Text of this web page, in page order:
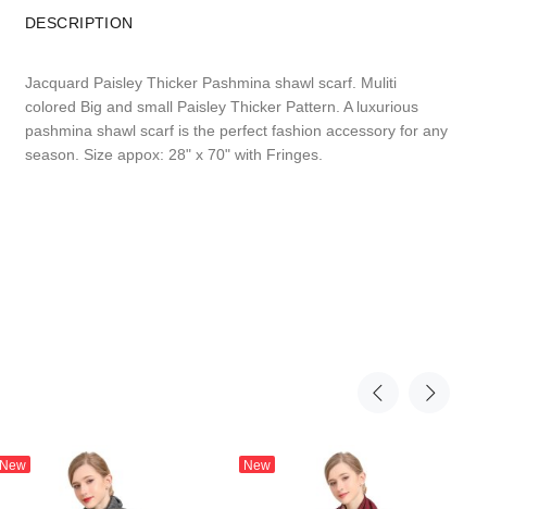
DESCRIPTION
Jacquard Paisley Thicker Pashmina shawl scarf. Muliti
colored Big and small Paisley Thicker Pattern. A luxurious
pashmina shawl scarf is the perfect fashion accessory for any
season. Size appox: 28" x 70" with Fringes.
New New